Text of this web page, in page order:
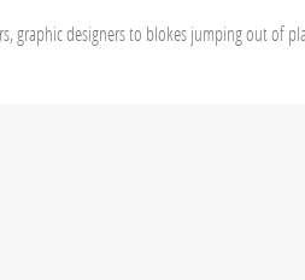
graphic designers to blokes jumping out of